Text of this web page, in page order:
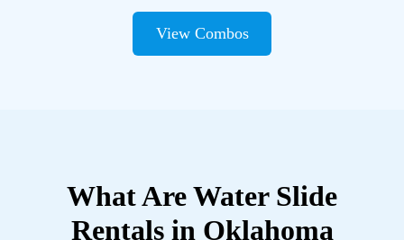
View Combos
What Are Water Slide
Rentals in Oklahoma